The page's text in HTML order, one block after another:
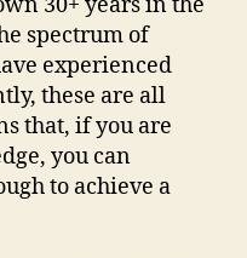
spectrum of
experienced
these are all
that, if you are
you can
to achieve a